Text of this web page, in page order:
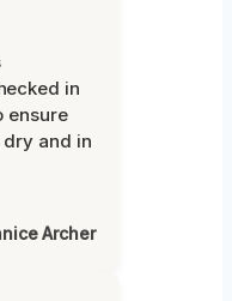
in
ensure
and in
Archer